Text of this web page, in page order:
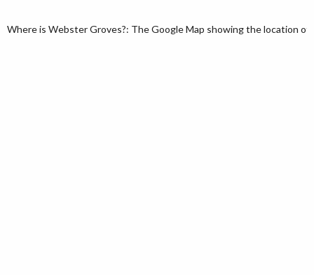
Where is Webster Groves?: The Google Map showing the location